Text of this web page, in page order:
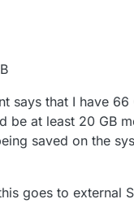
says that I have 66
be at least 20 GB
saved on the
goes to external